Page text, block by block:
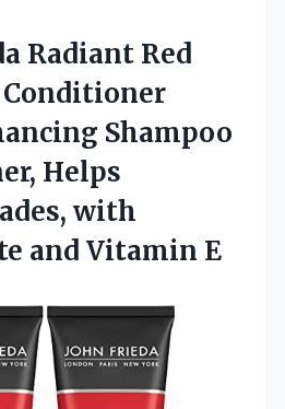
Radiant Red
Conditioner
Shampoo
Helps
with
and Vitamin E